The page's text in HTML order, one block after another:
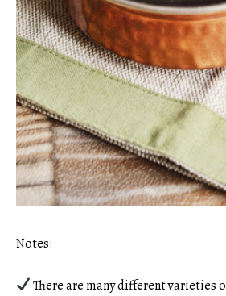
Notes:
There are many different varieties